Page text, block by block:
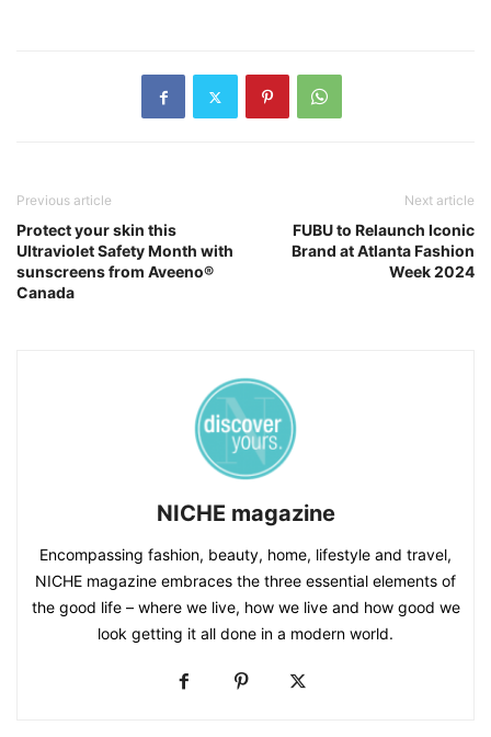
Previous article
Protect your skin this
Ultraviolet Safety Month with
sunscreens from Aveeno®
Canada
Next article
FUBU to Relaunch Iconic
Brand at Atlanta Fashion
Week 2024
NICHE magazine
Encompassing fashion, beauty, home, lifestyle and travel,
NICHE magazine embraces the three essential elements of
the good life – where we live, how we live and how good we
look getting it all done in a modern world.